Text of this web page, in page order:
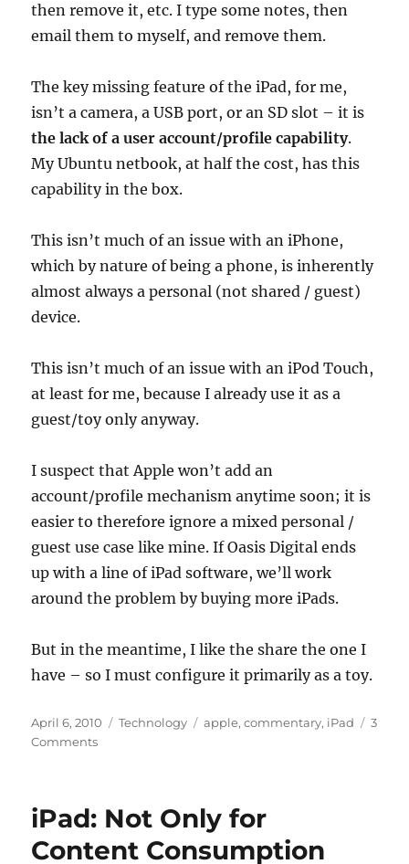
then remove it, etc. I type some notes, then
email them to myself, and remove them.
The key missing feature of the iPad, for me,
isn’t a camera, a USB port, or an SD slot – it is
the lack of a user account/profile capability.
My Ubuntu netbook, at half the cost, has this
capability in the box.
This isn’t much of an issue with an iPhone,
which by nature of being a phone, is inherently
almost always a personal (not shared / guest)
device.
This isn’t much of an issue with an iPod Touch,
at least for me, because I already use it as a
guest/toy only anyway.
I suspect that Apple won’t add an
account/profile mechanism anytime soon; it is
easier to therefore ignore a mixed personal /
guest use case like mine. If Oasis Digital ends
up with a line of iPad software, we’ll work
around the problem by buying more iPads.
But in the meantime, I like the share the one I
have – so I must configure it primarily as a toy.
Posted
on
April 6, 2010 Categories
Technology Tags
apple,commentary, iPad
3
Commentson
(unfortunately,
a
iPad: Not Only for
Content Consumption